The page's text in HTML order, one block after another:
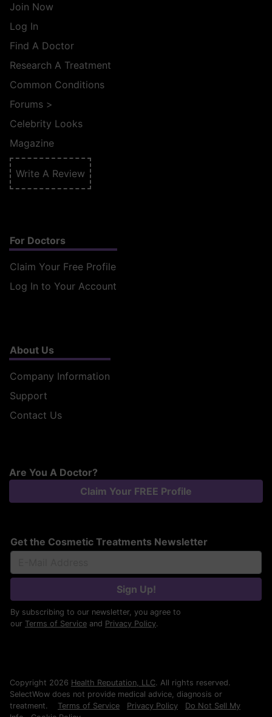
Join Now
Log In
Find A Doctor
Research A Treatment
Common Conditions
Forums >
Celebrity Looks
Magazine
Write A Review
For Doctors
Claim Your Free Profile
Log In to Your Account
About Us
Company Information
Support
Contact Us
Are You A Doctor?
Claim Your FREE Profile
Get the Cosmetic Treatments Newsletter
Sign Up!
By subscribing to our newsletter, you agree to
our Terms of Service and Privacy Policy.
Copyright 2026 Health Reputation, LLC. All rights reserved.
SelectWow does not provide medical advice, diagnosis or
treatment. Terms of Service Privacy Policy
Do Not Sell My